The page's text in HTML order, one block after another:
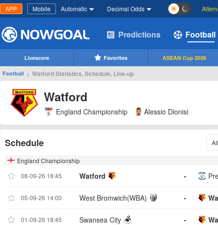
APP Mobile Automatic Decimal Odds
Predictions Football
Livescore Favorites ASEAN Cup 2026
Football > Watford Statistics, Schedule, Line-up
Watford
England Championship Alessio Dionisi
Schedule All
England Championship
08-09-26 18:45
Watford -
05-09-26 14:00 West Bromwich(WBA) -
01-09-26 18:45 Swansea City -